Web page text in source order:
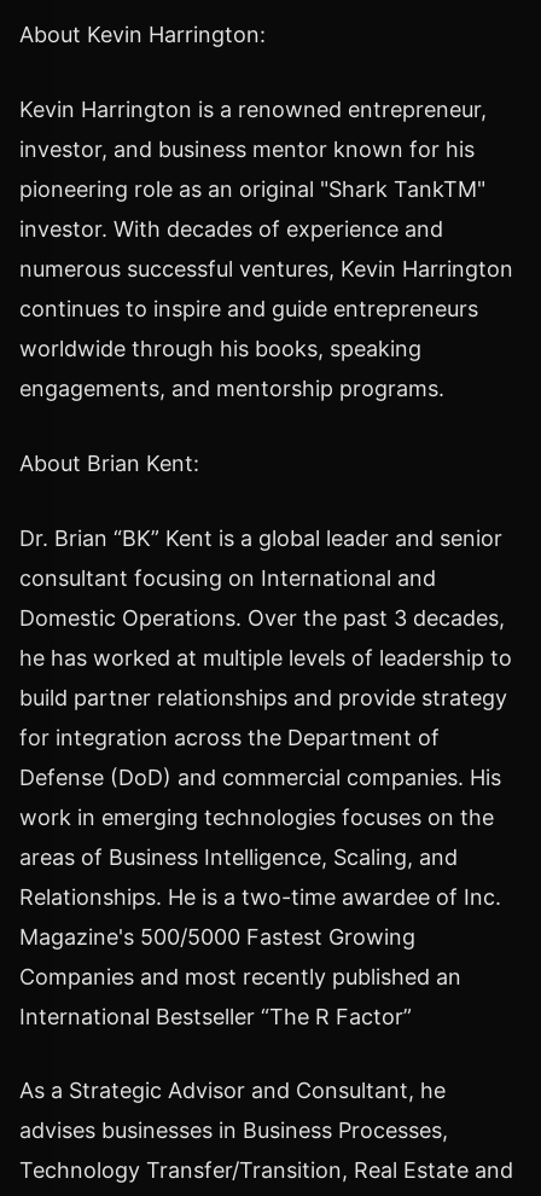
About Kevin Harrington:
Kevin Harrington is a renowned entrepreneur,
investor, and business mentor known for his
pioneering role as an original "Shark TankTM"
investor. With decades of experience and
numerous successful ventures, Kevin Harrington
continues to inspire and guide entrepreneurs
worldwide through his books, speaking
engagements, and mentorship programs.
About Brian Kent:
Dr. Brian “BK” Kent is a global leader and senior
consultant focusing on International and
Domestic Operations. Over the past 3 decades,
he has worked at multiple levels of leadership to
build partner relationships and provide strategy
for integration across the Department of
Defense (DoD) and commercial companies. His
work in emerging technologies focuses on the
areas of Business Intelligence, Scaling, and
Relationships. He is a two-time awardee of Inc.
Magazine's 500/5000 Fastest Growing
Companies and most recently published an
International Bestseller “The R Factor”
As a Strategic Advisor and Consultant, he
advises businesses in Business Processes,
Technology Transfer/Transition, Real Estate and